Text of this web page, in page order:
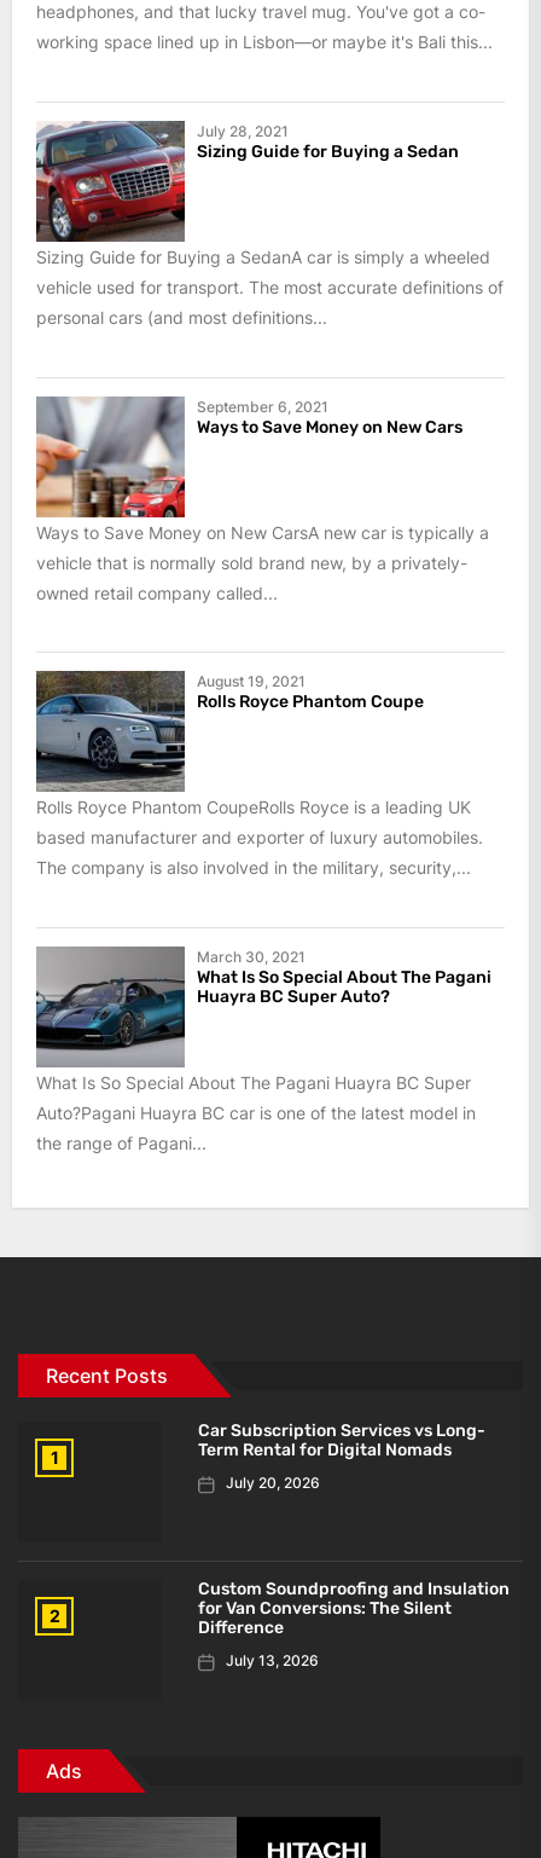
headphones, and that lucky travel mug. You've got a co-
working space lined up in Lisbon—or maybe it's Bali this...
July 28, 2021
Sizing Guide for Buying a Sedan
Sizing Guide for Buying a SedanA car is simply a wheeled
vehicle used for transport. The most accurate definitions of
personal cars (and most definitions...
September 6, 2021
Ways to Save Money on New Cars
Ways to Save Money on New CarsA new car is typically a
vehicle that is normally sold brand new, by a privately-
owned retail company called...
August 19, 2021
Rolls Royce Phantom Coupe
Rolls Royce Phantom CoupeRolls Royce is a leading UK
based manufacturer and exporter of luxury automobiles.
The company is also involved in the military, security,...
March 30, 2021
What Is So Special About The Pagani
Huayra BC Super Auto?
What Is So Special About The Pagani Huayra BC Super
Auto?Pagani Huayra BC car is one of the latest model in
the range of Pagani...
Recent Posts
1
Car Subscription Services vs Long-
Term Rental for Digital Nomads
July 20, 2026
2
Custom Soundproofing and Insulation
for Van Conversions: The Silent
Difference
July 13, 2026
Ads